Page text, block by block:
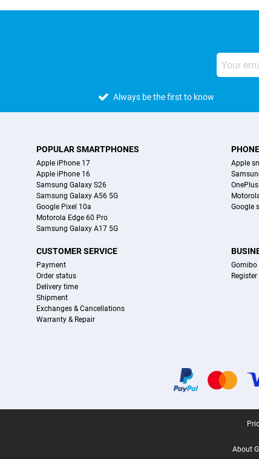
Always be the first to know
POPULAR SMARTPHONES
Apple iPhone 17
Apple iPhone 16
Samsung Galaxy S26
Samsung Galaxy A56 5G
Google Pixel 10a
Motorola Edge 60 Pro
Samsung Galaxy A17 5G
Apple
Google
CUSTOMER SERVICE
Payment
Order status
Delivery time
Shipment
Exchanges & Cancellations
Warranty & Repair
Gomibo
About